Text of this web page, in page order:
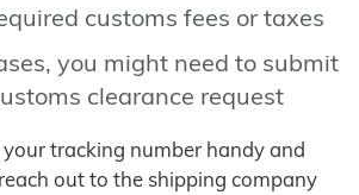
customs fees or taxes
you might need to submit
clearance request
tracking number handy and
out to the shipping company